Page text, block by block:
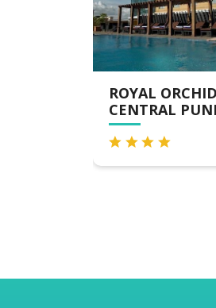
THE FERN
PUNE,
SERIES BY